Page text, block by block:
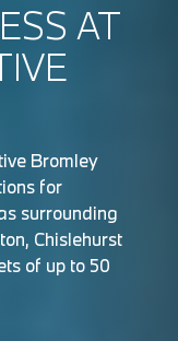
AT
Bromley
for
surrounding
Chislehurst
of up to 50